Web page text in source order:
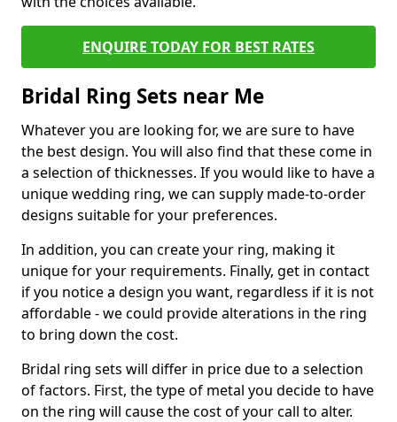
ENQUIRE TODAY FOR BEST RATES
Bridal Ring Sets near Me
Whatever you are looking for, we are sure to have
the best design. You will also find that these come in
a selection of thicknesses. If you would like to have a
unique wedding ring, we can supply made-to-order
designs suitable for your preferences.
In addition, you can create your ring, making it
unique for your requirements. Finally, get in contact
if you notice a design you want, regardless if it is not
affordable - we could provide alterations in the ring
to bring down the cost.
Bridal ring sets will differ in price due to a selection
of factors. First, the type of metal you decide to have
on the ring will cause the cost of your call to alter.